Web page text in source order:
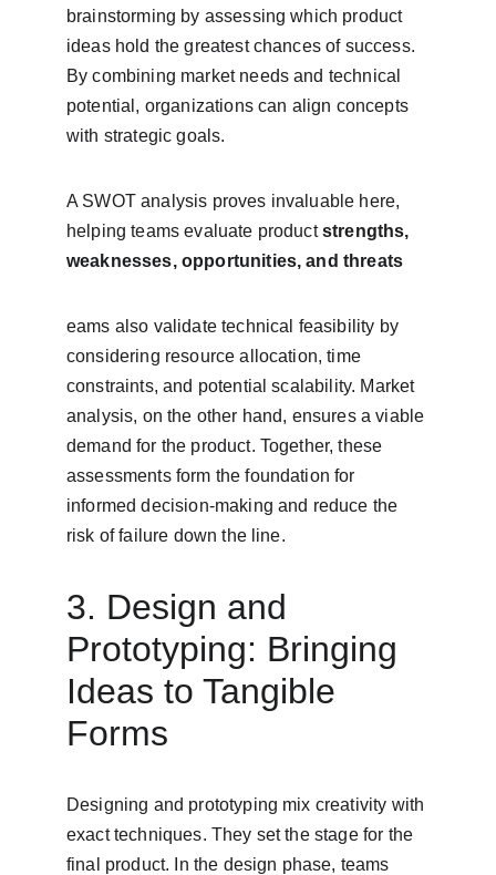
brainstorming by assessing which product
ideas hold the greatest chances of success.
By combining market needs and technical
potential, organizations can align concepts
with strategic goals.
A SWOT analysis proves invaluable here,
helping teams evaluate product strengths,
weaknesses, opportunities, and threats
eams also validate technical feasibility by
considering resource allocation, time
constraints, and potential scalability. Market
analysis, on the other hand, ensures a viable
demand for the product. Together, these
assessments form the foundation for
informed decision-making and reduce the
risk of failure down the line.
3. Design and
Prototyping: Bringing
Ideas to Tangible
Forms
Designing and prototyping mix creativity with
exact techniques. They set the stage for the
final product. In the design phase, teams